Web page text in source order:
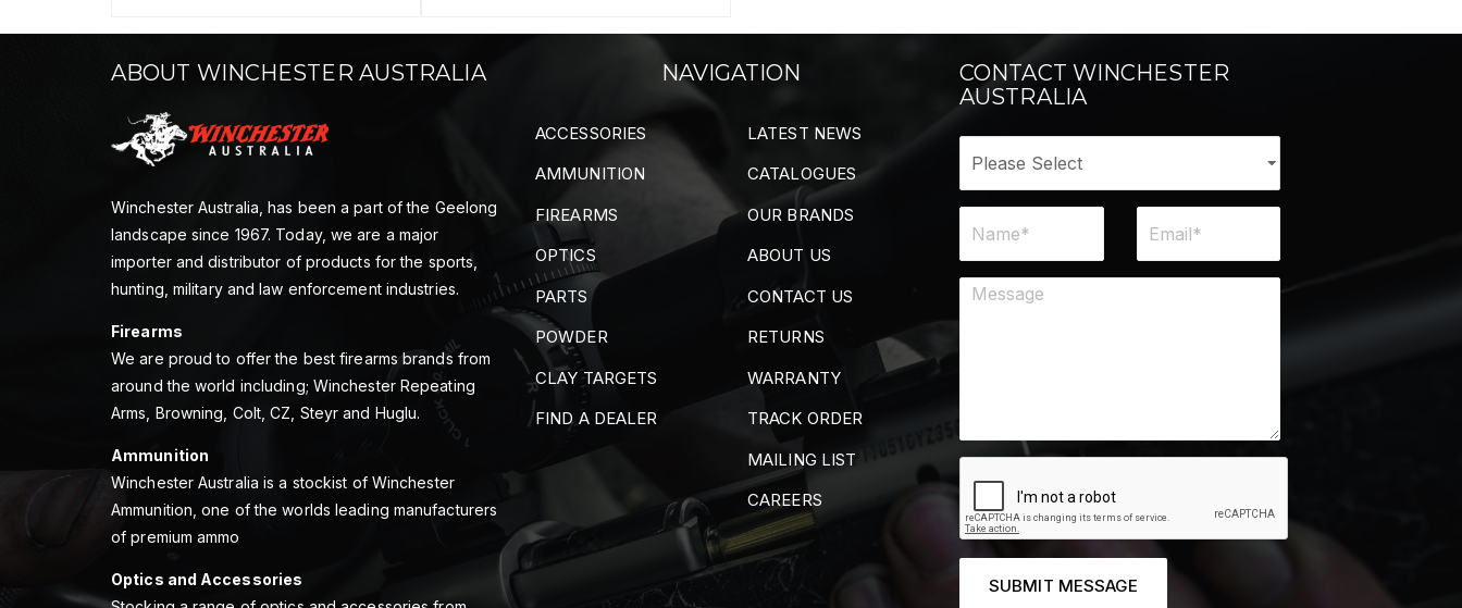
ABOUT WINCHESTER AUSTRALIA
Winchester Australia, has been a part of the Geelong
landscape since 1967. Today, we are a major
importer and distributor of products for the sports,
hunting, military and law enforcement industries.
Firearms
We are proud to offer the best firearms brands from
around the world including; Winchester Repeating
Arms, Browning, Colt, CZ, Steyr and Huglu.
Ammunition
Winchester Australia is a stockist of Winchester
Ammunition, one of the worlds leading manufacturers
of premium ammo
Optics and Accessories
NAVIGATION
ACCESSORIES
AMMUNITION
FIREARMS
OPTICS
PARTS
POWDER
CLAY TARGETS
FIND A DEALER
LATEST NEWS
CATALOGUES
OUR BRANDS
ABOUT US
CONTACT US
RETURNS
WARRANTY
TRACK ORDER
MAILING LIST
CAREERS
CONTACT WINCHESTER
AUSTRALIA
SUBMIT MESSAGE